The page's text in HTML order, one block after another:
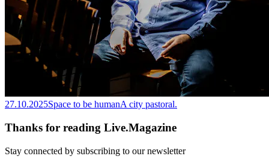
27.10.2025Space to be humanA city pastoral.
Thanks for reading Live.Magazine
Stay connected by subscribing to our newsletter